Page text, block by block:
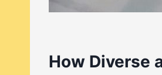
How Diverse